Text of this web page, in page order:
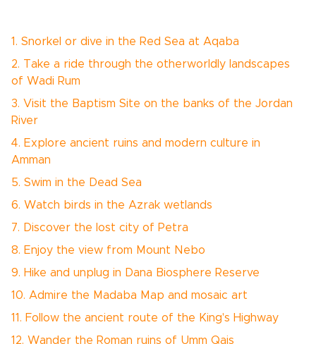
1. Snorkel or dive in the Red Sea at Aqaba
2. Take a ride through the otherworldly landscapes
of Wadi Rum
3. Visit the Baptism Site on the banks of the Jordan
River
4. Explore ancient ruins and modern culture in
Amman
5. Swim in the Dead Sea
6. Watch birds in the Azrak wetlands
7. Discover the lost city of Petra
8. Enjoy the view from Mount Nebo
9. Hike and unplug in Dana Biosphere Reserve
10. Admire the Madaba Map and mosaic art
11. Follow the ancient route of the King's Highway
12. Wander the Roman ruins of Umm Qais